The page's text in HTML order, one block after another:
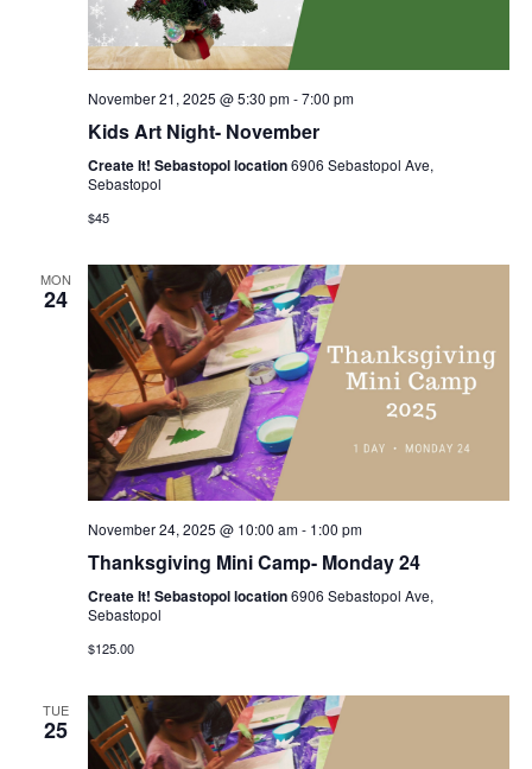
November 21, 2025 @ 5:30 pm-7:00 pm
Kids Art Night- November
Create It! Sebastopol location6906 Sebastopol Ave,
Sebastopol
$45
MON
24
November 24, 2025 @ 10:00 am- 1:00 pm
Thanksgiving Mini Camp- Monday 24
Create It! Sebastopol location6906 Sebastopol Ave,
Sebastopol
$125.00
TUE
25